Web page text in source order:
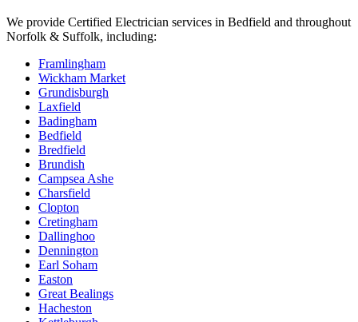
We provide Certified Electrician services in Bedfield and throughout
Norfolk & Suffolk, including:
Framlingham
Wickham Market
Grundisburgh
Laxfield
Badingham
Bedfield
Bredfield
Brundish
Campsea Ashe
Charsfield
Clopton
Cretingham
Dallinghoo
Dennington
Earl Soham
Easton
Great Bealings
Hacheston